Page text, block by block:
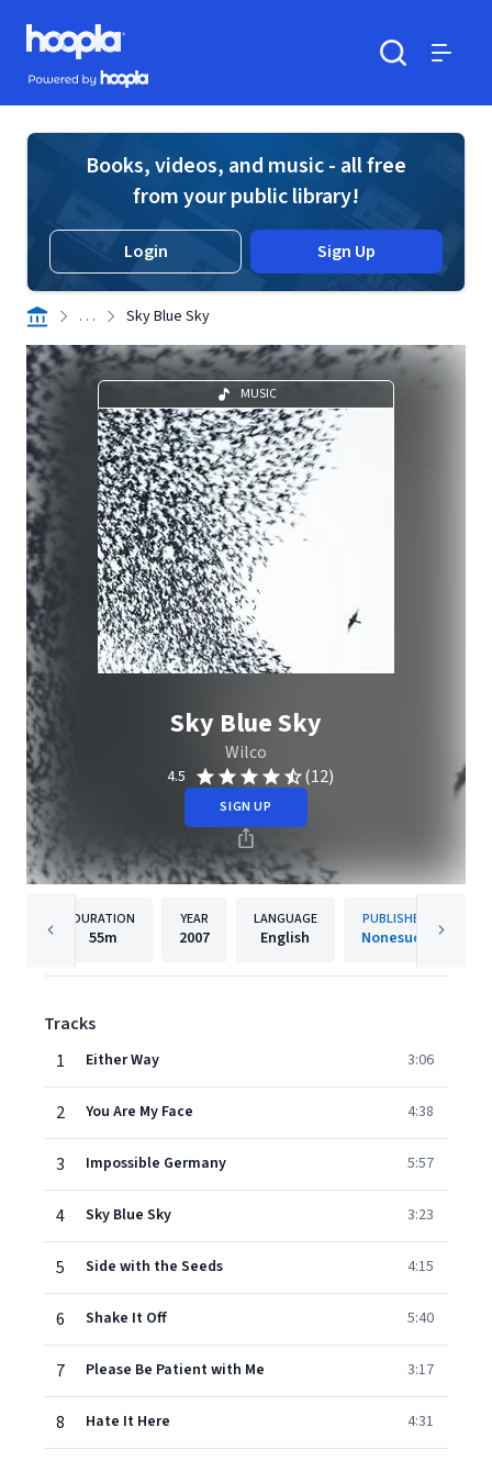
Skip to main content
Hoopla logo
Powered by Hoopla
Books, videos, and music - all free
from your public library!
Login Sign Up
. . . Sky Blue Sky
MUSIC
Sky Blue Sky
Wilco
4.5 (12)
SIGN UP
DURATION
55m
YEAR
2007
LANGUAGE
English
PUBLISHER
Nonesuch
Tracks
1
Either Way 3:06
2 You Are My Face 4:38
3 Impossible Germany 5:57
4 Sky Blue Sky 3:23
5 Side with the Seeds 4:15
6 Shake It Off 5:40
7 Please Be Patient with Me 3:17
8 Hate It Here 4:31